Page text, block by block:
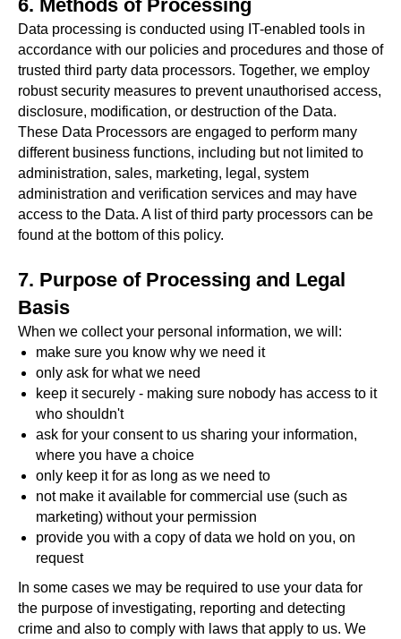
6. Methods of Processing
Data processing is conducted using IT-enabled tools in
accordance with our policies and procedures and those of
trusted third party data processors. Together, we employ
robust security measures to prevent unauthorised access,
disclosure, modification, or destruction of the Data.
These Data Processors are engaged to perform many
different business functions, including but not limited to
administration, sales, marketing, legal, system
administration and verification services and may have
access to the Data. A list of third party processors can be
found at the bottom of this policy.
7. Purpose of Processing and Legal
Basis
When we collect your personal information, we will:
make sure you know why we need it
only ask for what we need
keep it securely - making sure nobody has access to it
who shouldn't
ask for your consent to us sharing your information,
where you have a choice
only keep it for as long as we need to
not make it available for commercial use (such as
marketing) without your permission
provide you with a copy of data we hold on you, on
request
In some cases we may be required to use your data for
the purpose of investigating, reporting and detecting
crime and also to comply with laws that apply to us. We